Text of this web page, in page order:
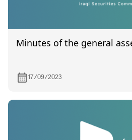
Minutes of the
17/09/2023